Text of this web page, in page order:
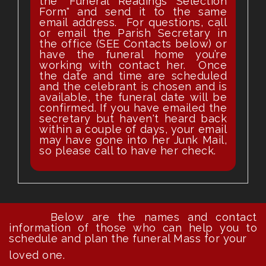
Form" and send it to the same
email address. For questions, call
or email the Parish Secretary in
the office (SEE Contacts below) or
have the funeral home you’re
working with contact her. Once
the date and time are scheduled
and the celebrant is chosen and is
available, the funeral date will be
confirmed. If you have emailed the
secretary but haven't heard back
within a couple of days, your email
may have gone into her Junk Mail,
so please call to have her check.
Below are the names and contact
information of those who can help you to
schedule and plan the funeral Mass for your
loved one.